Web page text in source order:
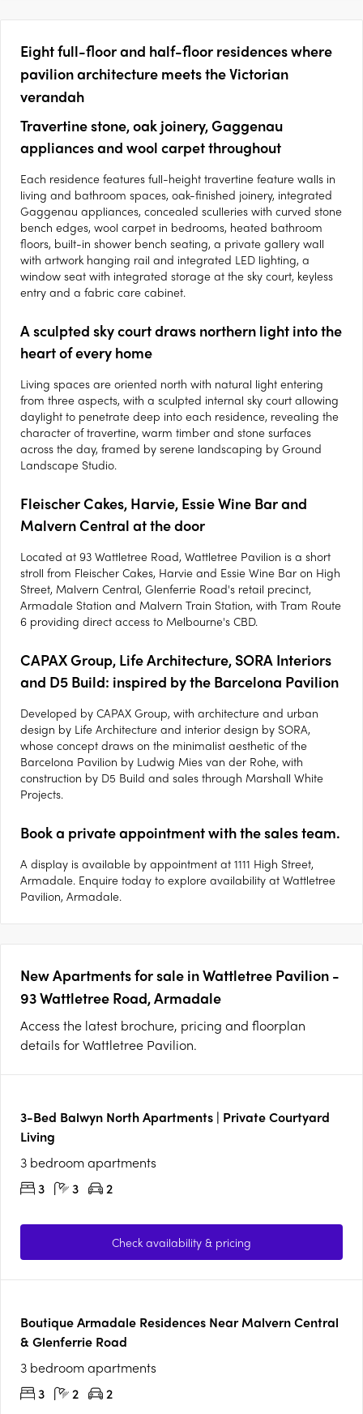
Eight full-floor and half-floor residences where
pavilion architecture meets the Victorian
verandah
Travertine stone, oak joinery, Gaggenau
appliances and wool carpet throughout
Each residence features full-height travertine feature walls in
living and bathroom spaces, oak-finished joinery, integrated
Gaggenau appliances, concealed sculleries with curved stone
bench edges, wool carpet in bedrooms, heated bathroom
floors, built-in shower bench seating, a private gallery wall
with artwork hanging rail and integrated LED lighting, a
window seat with integrated storage at the sky court, keyless
entry and a fabric care cabinet.
A sculpted sky court draws northern light into the
heart of every home
Living spaces are oriented north with natural light entering
from three aspects, with a sculpted internal sky court allowing
daylight to penetrate deep into each residence, revealing the
character of travertine, warm timber and stone surfaces
across the day, framed by serene landscaping by Ground
Landscape Studio.
Fleischer Cakes, Harvie, Essie Wine Bar and
Malvern Central at the door
Located at 93 Wattletree Road, Wattletree Pavilion is a short
stroll from Fleischer Cakes, Harvie and Essie Wine Bar on High
Street, Malvern Central, Glenferrie Road's retail precinct,
Armadale Station and Malvern Train Station, with Tram Route
6 providing direct access to Melbourne's CBD.
CAPAX Group, Life Architecture, SORA Interiors
and D5 Build: inspired by the Barcelona Pavilion
Developed by CAPAX Group, with architecture and urban
design by Life Architecture and interior design by SORA,
whose concept draws on the minimalist aesthetic of the
Barcelona Pavilion by Ludwig Mies van der Rohe, with
construction by D5 Build and sales through Marshall White
Projects.
Book a private appointment with the sales team.
A display is available by appointment at 1111 High Street,
Armadale. Enquire today to explore availability at Wattletree
Pavilion, Armadale.
New Apartments for sale in Wattletree Pavilion -
93 Wattletree Road, Armadale
Access the latest brochure, pricing and floorplan
details for Wattletree Pavilion.
3-Bed Balwyn North Apartments | Private Courtyard
Living
3 bedroom apartments
3
3 2
Check availability & pricing
Boutique Armadale Residences Near Malvern Central
& Glenferrie Road
3 bedroom apartments
3
2 2